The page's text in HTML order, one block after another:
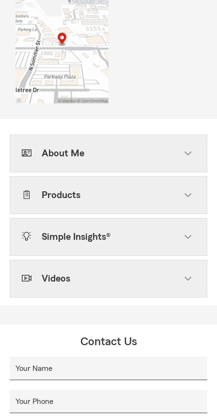
About Me
Products
Simple Insights®
Videos
Contact Us
Your Name
Your Phone